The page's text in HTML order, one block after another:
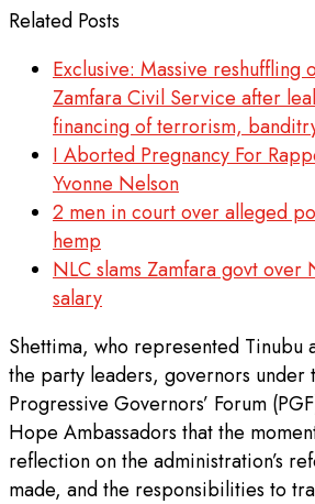
Related Posts
Exclusive: Massive reshuffling
Zamfara Civil Service after
financing of terrorism,
I Aborted Pregnancy For
Yvonne Nelson
2 men in court over alleged
hemp
NLC slams Zamfara govt over
salary
Shettima, who represented Tinubu
the party leaders, governors under
Progressive Governors’ Forum
Hope Ambassadors that the
reflection on the administration’s
made, and the responsibilities to